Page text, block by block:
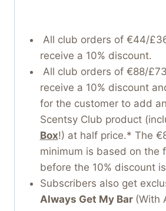
All club orders of €44/
receive a 10% discount.
All club orders of €88/
receive a 10% discount
for the customer to add
Scentsy Club product
Box!) at half price.* The
minimum is based on the
before the 10% discount
Subscribers also get
Always Get My Bar (With